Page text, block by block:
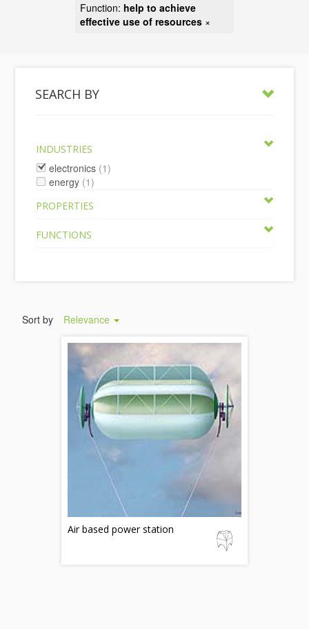
Function: help to achieve
effective use of resources ×
SEARCH BY
INDUSTRIES
electronics (1)
energy (1)
PROPERTIES
FUNCTIONS
Sort by Relevance
Air based power station